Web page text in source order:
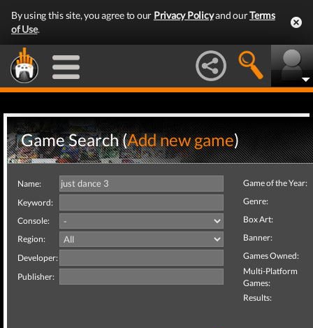
By using this site, you agree to our Privacy Policyand ourTerms
of Use.
Game Search (Add new game)
Name:
Keyword:
Console:
Region:
Developer:
Publisher:
Game of the Year:
Genre:
Box Art:
Banner:
Games Owned:
Multi-Platform
Games:
Results: